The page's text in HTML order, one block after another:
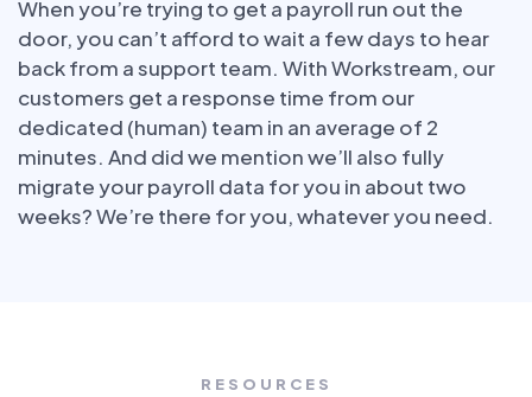
When you’re trying to get a payroll run out the
door, you can’t afford to wait a few days to hear
back from a support team. With Workstream, our
customers get a response time from our
dedicated (human) team in an average of 2
minutes. And did we mention we’ll also fully
migrate your payroll data for you in about two
weeks? We’re there for you, whatever you need.
RESOURCES